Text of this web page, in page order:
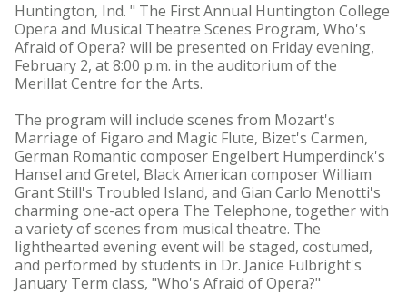
Huntington, Ind. " The First Annual Huntington College
Opera and Musical Theatre Scenes Program, Who's
Afraid of Opera? will be presented on Friday evening,
February 2, at 8:00 p.m. in the auditorium of the
Merillat Centre for the Arts.
The program will include scenes from Mozart's
Marriage of Figaro and Magic Flute, Bizet's Carmen,
German Romantic composer Engelbert Humperdinck's
Hansel and Gretel, Black American composer William
Grant Still's Troubled Island, and Gian Carlo Menotti's
charming one-act opera The Telephone, together with
a variety of scenes from musical theatre. The
lighthearted evening event will be staged, costumed,
and performed by students in Dr. Janice Fulbright's
January Term class, "Who's Afraid of Opera?"